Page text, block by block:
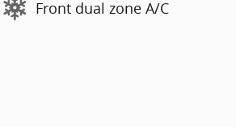
Front dual zone A/C